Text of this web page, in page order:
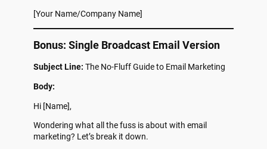
[Your Name/Company Name]
Bonus: Single Broadcast Email Version
Subject Line: The No-Fluff Guide to Email Marketing
Body:
Hi [Name],
Wondering what all the fuss is about with email
marketing? Let’s break it down.